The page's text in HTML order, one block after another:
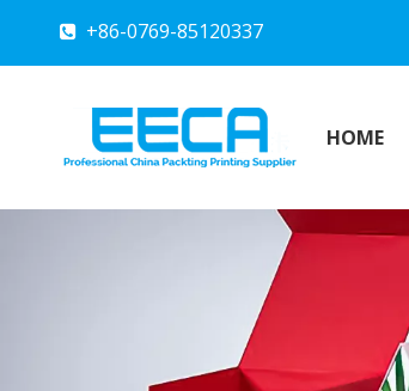
 +86-0769-85120337
HOME